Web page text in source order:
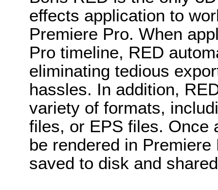
effects application to
Premiere Pro. When
Pro timeline, RED
eliminating tedious
hassles. In addition,
variety of formats,
files, or EPS files. Once
be rendered in
saved to disk and